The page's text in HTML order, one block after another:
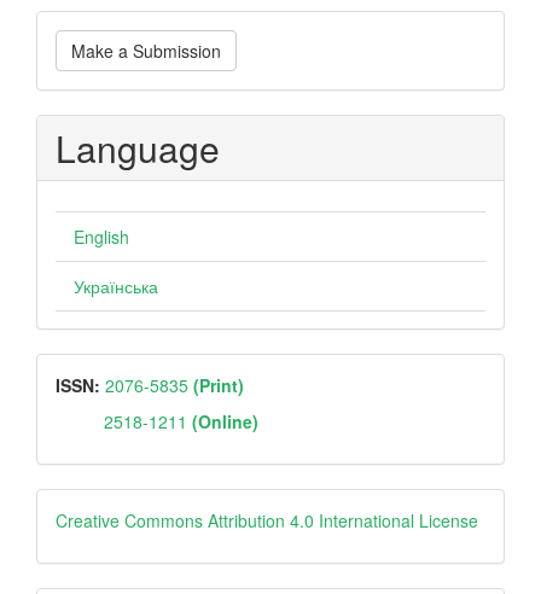
Make
a
Submission
Make a Submission
Language
English
Українська
ISSN
ISSN: 2076-5835 (Print)
2518-1211 (Online)
Creative
Creative Commons Attribution 4.0 International License